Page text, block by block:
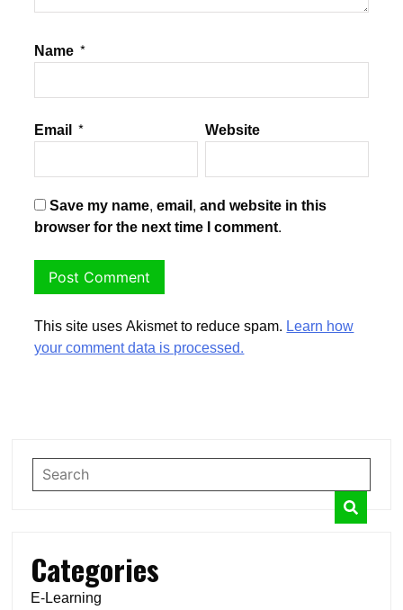
Name *
Email * Website
Save my name, email, and website in this
browser for the next time I comment.
This site uses Akismet to reduce spam.Learn how
your comment data is processed.
Categories
E-Learning